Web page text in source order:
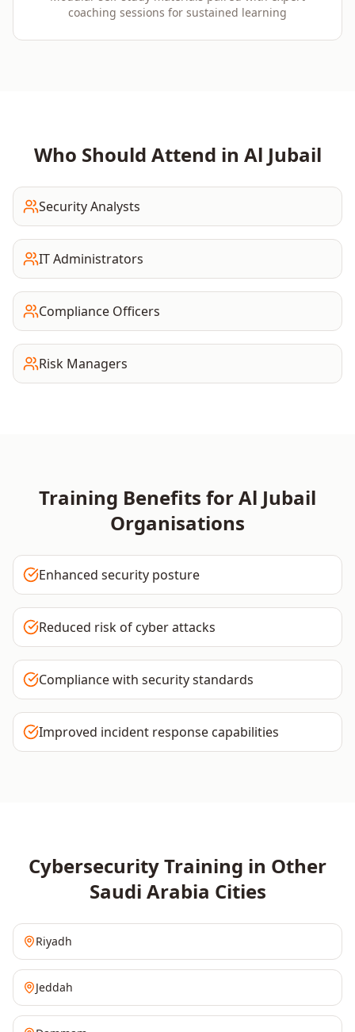
coaching sessions for sustained learning
Who Should Attend in Al Jubail
Security Analysts
IT Administrators
Compliance Officers
Risk Managers
Training Benefits forAl Jubail
Organisations
Enhanced security posture
Reduced risk of cyber attacks
Compliance with security standards
Improved incident response capabilities
CybersecurityTraining in Other
Saudi Arabia Cities
Riyadh
Jeddah